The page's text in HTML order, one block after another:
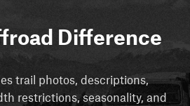
Difference
trail photos, descriptions,
restrictions, seasonality, and